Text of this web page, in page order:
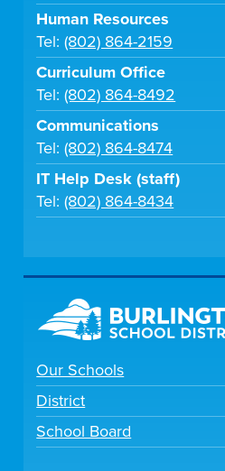
Human Resources
Tel:(802) 864-2159
Curriculum Office
Tel:(802) 864-8492
Communications
Tel:(802) 864-8474
IT Help Desk (staff)
Tel:(802) 864-8434
Our Schools
District
School Board